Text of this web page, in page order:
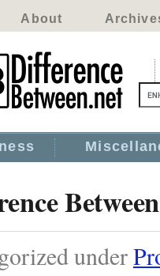
About
under